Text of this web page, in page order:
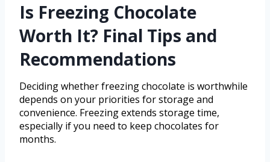
Is Freezing Chocolate
Worth It? Final Tips and
Recommendations
Deciding whether freezing chocolate is worthwhile
depends on your priorities for storage and
convenience. Freezing extends storage time,
especially if you need to keep chocolates for
months.